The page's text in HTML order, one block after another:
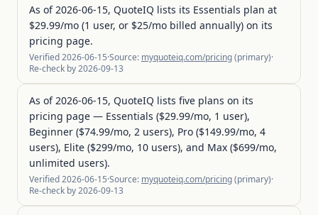
As of 2026-06-15, QuoteIQ lists its Essentials plan at
$29.99/mo (1 user, or $25/mo billed annually) on its
pricing page.
Verified2026-06-15·Source: myquoteiq.com/pricing(primary)·
Re-check by2026-09-13
As of 2026-06-15, QuoteIQ lists five plans on its
pricing page — Essentials ($29.99/mo, 1 user),
Beginner ($74.99/mo, 2 users), Pro ($149.99/mo, 4
users), Elite ($299/mo, 10 users), and Max ($699/mo,
unlimited users).
Verified2026-06-15·Source: myquoteiq.com/pricing(primary)·
Re-check by2026-09-13